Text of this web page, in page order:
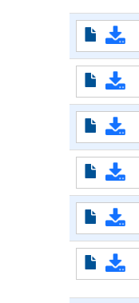
High
Speed
Host
and
OTG
MOI
Read More
Read More
Read More
Read More
Read More